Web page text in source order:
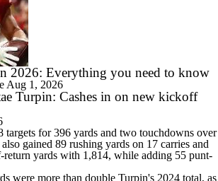
2026: Everything you need to know
Aug 1, 2026
Turpin: Cashes in on new kickoff
targets for 396 yards and two touchdowns over
gained 89 rushing yards on 17 carries and
yards with 1,814, while adding 55 punt-
were more than double Turpin's 2024 total, as